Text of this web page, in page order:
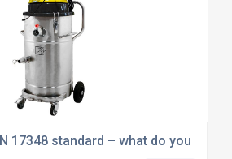
17348 standard – what do you need